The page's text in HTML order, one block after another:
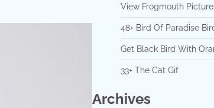
View Frogmouth
48+ Bird Of Paradise
Get Black Bird With
33+ The Cat Gif
Archives